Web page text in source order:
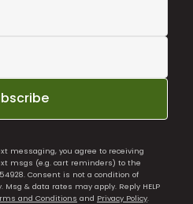
messaging, you agree to receiving
msgs (e.g. cart reminders) to the
Consent is not a condition of
& data rates may apply. Reply HELP
and Conditions and Privacy Policy.